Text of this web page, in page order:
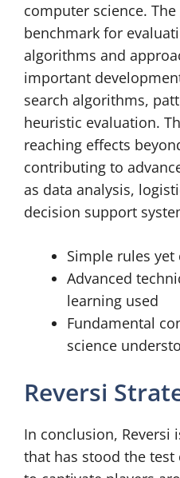
computer science. The
benchmark for
algorithms and
important
search algorithms,
heuristic evaluation.
reaching effects
contributing to
as data analysis,
decision support
Simple rules
Advanced
learning used
Fundamental
science
Reversi
In conclusion, Reversi
that has stood the